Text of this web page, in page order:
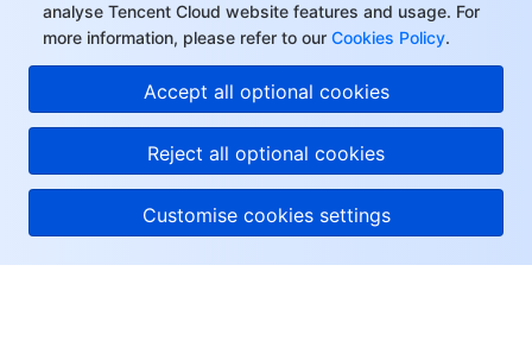
analyse Tencent Cloud website features and usage. For
more information, please refer to our Cookies Policy.
Accept all optional cookies
Reject all optional cookies
Customise cookies settings